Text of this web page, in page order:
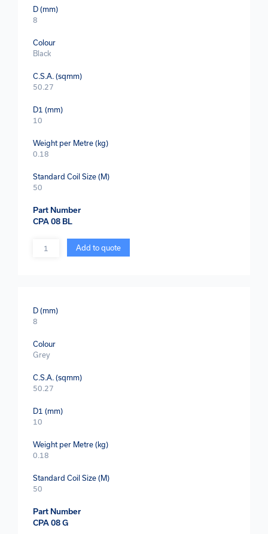
D (mm)
8
Colour
Black
C.S.A. (sqmm)
50.27
D1 (mm)
10
Weight per Metre (kg)
0.18
Standard Coil Size (M)
50
Part Number
CPA 08 BL
Quantity Add to quote
D (mm)
8
Colour
Grey
C.S.A. (sqmm)
50.27
D1 (mm)
10
Weight per Metre (kg)
0.18
Standard Coil Size (M)
50
Part Number
CPA 08 G